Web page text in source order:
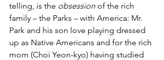
telling, is the obsession of the rich
family – the Parks – with America: Mr.
Park and his son love playing dressed
up as Native Americans and for the rich
mom (Choi Yeon-kyo) having studied